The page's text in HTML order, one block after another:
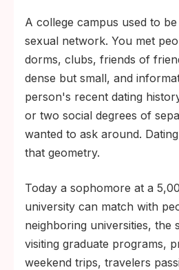
A college campus used to
sexual network. You met
dorms, clubs, friends of
dense but small, and
person's recent dating
or two social degrees of
wanted to ask around.
that geometry.
Today a sophomore at a
university can match with
neighboring universities, the
visiting graduate programs,
weekend trips, travelers